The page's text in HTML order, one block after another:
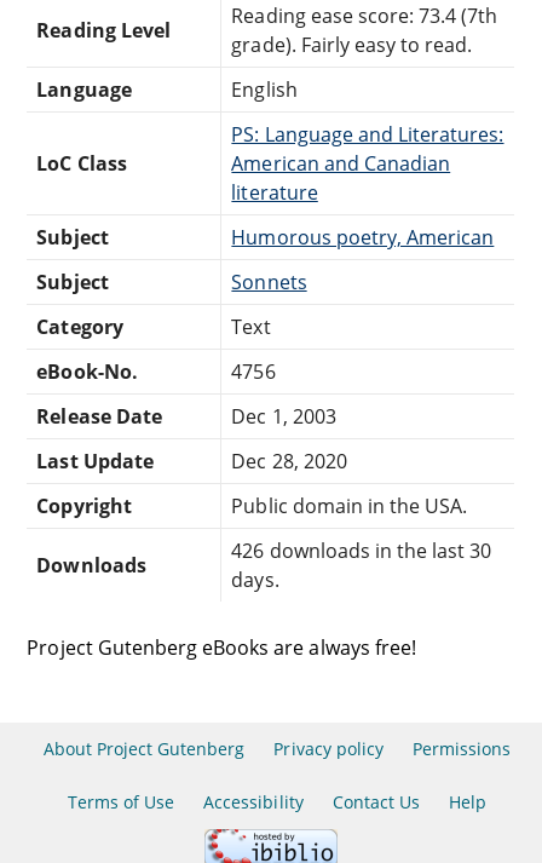
Reading Level
Reading ease score: 73.4 (7th
grade). Fairly easy to read.
Language
English
LoC Class
PS: Language and Literatures:
American and Canadian
literature
Subject
Humorous poetry, American
Subject
Sonnets
Category
Text
eBook-No.
4756
Release Date
Dec 1, 2003
Last Update
Dec 28, 2020
Copyright
Public domain in the USA.
Downloads
426 downloads in the last 30
days.
Project Gutenberg eBooks are always free!
About Project Gutenberg Privacy policy Permissions
Terms of Use Accessibility Contact Us Help